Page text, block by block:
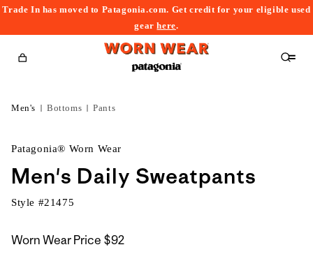
Trade In has moved to Patagonia.com. Get credit for your eligible used
gearhere.
Cart
Men's Bottoms Pants
Patagonia® Worn Wear
Men's Daily Sweatpants
Style #21475
Worn Wear Price $92
to